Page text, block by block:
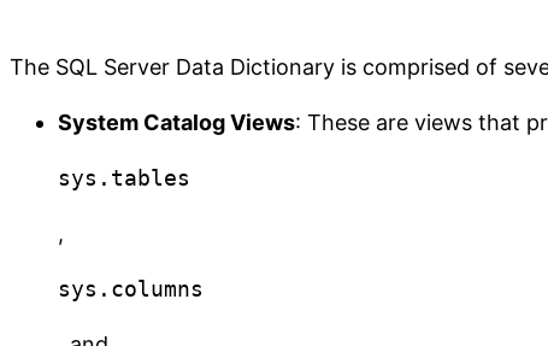
The SQL Server Data Dictionary is comprised of
System Catalog Views: These are views that
sys.tables
,
sys.columns